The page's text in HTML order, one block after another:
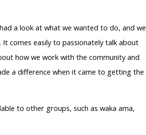
a look at what we wanted to do, and we
comes easily to passionately talk about
how we work with the community and
a difference when it came to getting the
to other groups, such as waka ama,